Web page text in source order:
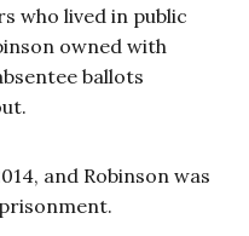
who lived in public
owned with
ballots
and Robinson was